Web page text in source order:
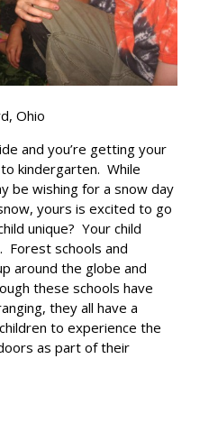
Ohio
and you’re getting your
kindergarten. While
be wishing for a snow day
yours is excited to go
unique? Your child
Forest schools and
around the globe and
these schools have
they all have a
to experience the
as part of their